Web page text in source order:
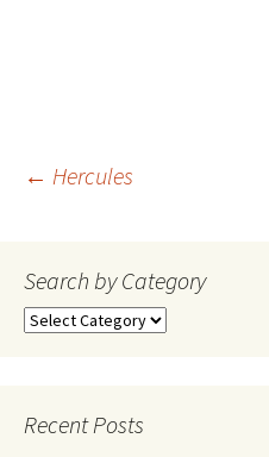
Post
navigation
← Hercules
Search by Category
Search
Recent Posts